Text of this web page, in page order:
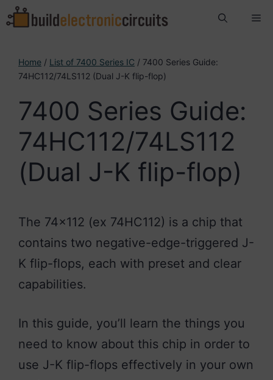
Skip
to
Home / List of 7400 Series IC / 7400 Series Guide:
74HC112/74LS112 (Dual J-K flip-flop)
7400 Series Guide:
74HC112/74LS112
(Dual J-K flip-flop)
The 74×112 (ex 74HC112) is a chip that
contains two negative-edge-triggered J-
K flip-flops, each with preset and clear
capabilities.
In this guide, you’ll learn the things you
need to know about this chip in order to
use J-K flip-flops effectively in your own